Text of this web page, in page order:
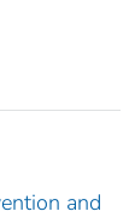
and